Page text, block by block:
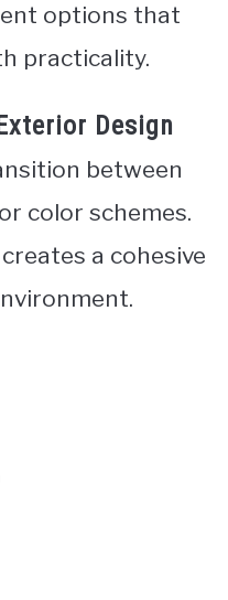
options that
practicality.
Design
between
color schemes.
a cohesive